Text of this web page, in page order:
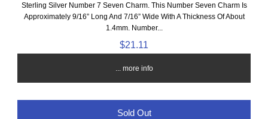
Sterling Silver Number 7 Seven Charm. This Number Seven Charm Is
Approximately 9/16” Long And 7/16” Wide With A Thickness Of About
1.4mm. Number...
$21.11
... more info
Sold Out